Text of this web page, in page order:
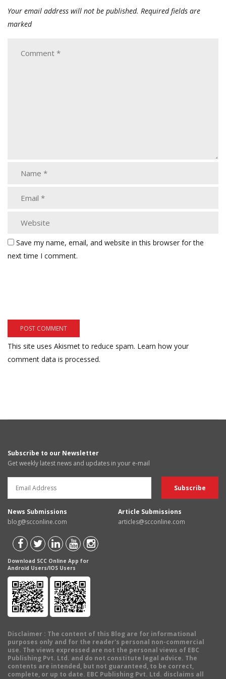
Your email address will not be published. Required fields are
marked
Save my name, email, and website in this browser for the
next time I comment.
This site uses Akismet to reduce spam. Learn how your
comment data is processed.
Subscribe to our Newsletter
Get weekly latest news and updates in your e-mail
News Submissions
blog@scconline.com
Article Submissions
articles@scconline.com
Download SCC Online App for
Android Users/IOS Users
Disclaimer : The content of this Blog are for informational
purposes only and for the reader's personal non-commercial
use. The views expressed are not the personal views of EBC
Publishing Pvt. Ltd. and do not constitute legal advice. The
contents are intended, but not guaranteed, to be correct,
complete, or up to date. EBC Publishing Pvt. Ltd. disclaims all